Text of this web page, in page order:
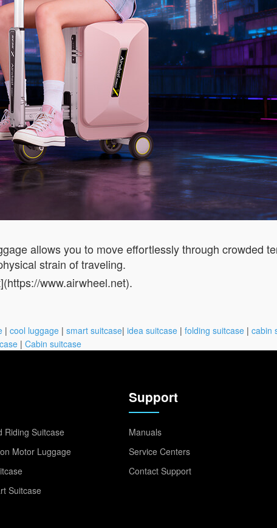
allows you to move effortlessly through crowded
strain of traveling.
www.airwheel.net).
| cool luggage | smart suitcase| idea suitcase | folding suitcase | cabin
| Cabin suitcase
Riding Suitcase
Motor Luggage
Suitcase
Support
Manuals
Service Centers
Contact Support